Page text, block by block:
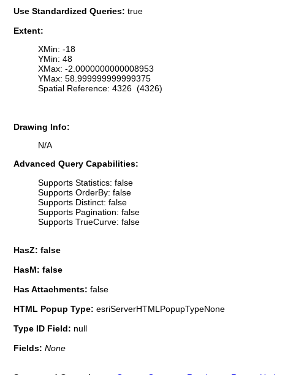
Use Standardized Queries: true
Extent:
XMin: -18
YMin: 48
XMax: -2.0000000000008953
YMax: 58.999999999999375
Spatial Reference: 4326 (4326)
Drawing Info:
N/A
Advanced Query Capabilities:
Supports Statistics: false
Supports OrderBy: false
Supports Distinct: false
Supports Pagination: false
Supports TrueCurve: false
HasZ: false
HasM: false
Has Attachments: false
HTML Popup Type: esriServerHTMLPopupTypeNone
Type ID Field: null
Fields: None